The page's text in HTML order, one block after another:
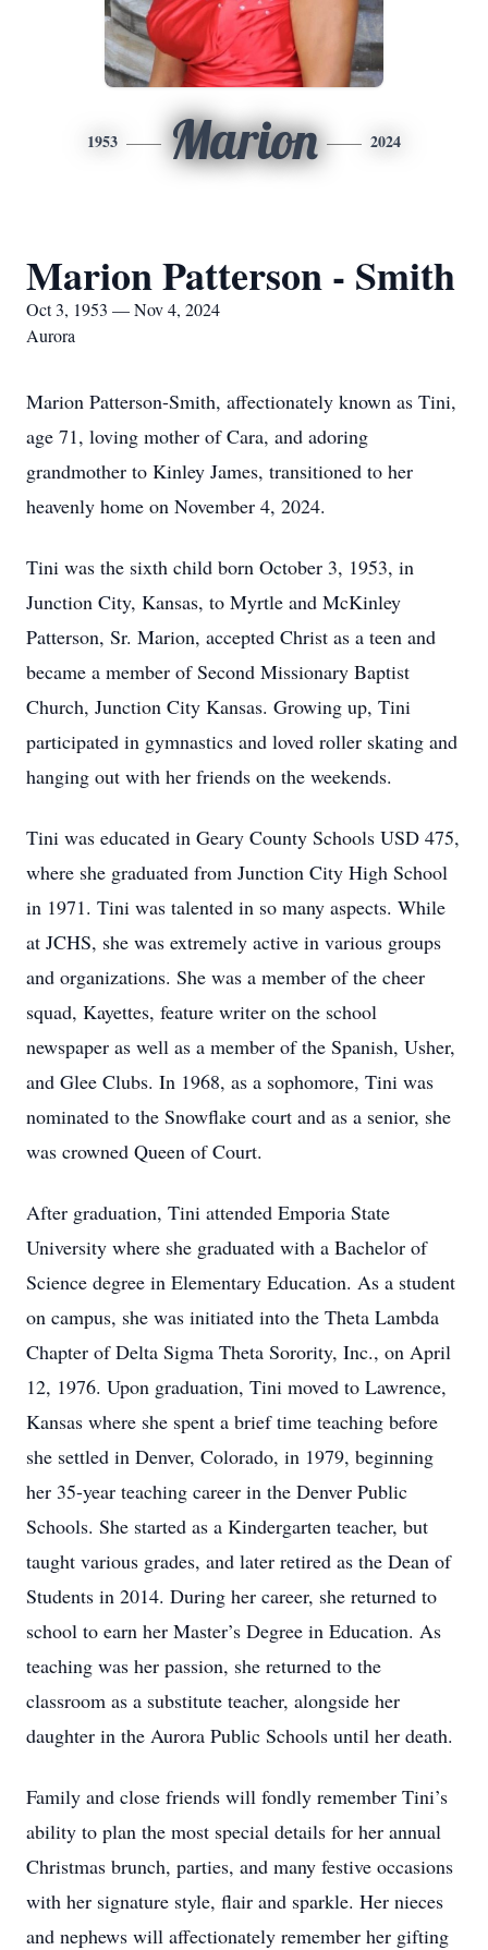
1953 Marion 2024
Marion Patterson - Smith
Oct 3, 1953 — Nov 4, 2024
Aurora
Marion Patterson-Smith, affectionately known as Tini,
age 71, loving mother of Cara, and adoring
grandmother to Kinley James, transitioned to her
heavenly home on November 4, 2024.
Tini was the sixth child born October 3, 1953, in
Junction City, Kansas, to Myrtle and McKinley
Patterson, Sr. Marion, accepted Christ as a teen and
became a member of Second Missionary Baptist
Church, Junction City Kansas. Growing up, Tini
participated in gymnastics and loved roller skating and
hanging out with her friends on the weekends.
Tini was educated in Geary County Schools USD 475,
where she graduated from Junction City High School
in 1971. Tini was talented in so many aspects. While
at JCHS, she was extremely active in various groups
and organizations. She was a member of the cheer
squad, Kayettes, feature writer on the school
newspaper as well as a member of the Spanish, Usher,
and Glee Clubs. In 1968, as a sophomore, Tini was
nominated to the Snowflake court and as a senior, she
was crowned Queen of Court.
After graduation, Tini attended Emporia State
University where she graduated with a Bachelor of
Science degree in Elementary Education. As a student
on campus, she was initiated into the Theta Lambda
Chapter of Delta Sigma Theta Sorority, Inc., on April
12, 1976. Upon graduation, Tini moved to Lawrence,
Kansas where she spent a brief time teaching before
she settled in Denver, Colorado, in 1979, beginning
her 35-year teaching career in the Denver Public
Schools. She started as a Kindergarten teacher, but
taught various grades, and later retired as the Dean of
Students in 2014. During her career, she returned to
school to earn her Master’s Degree in Education. As
teaching was her passion, she returned to the
classroom as a substitute teacher, alongside her
daughter in the Aurora Public Schools until her death.
Family and close friends will fondly remember Tini’s
ability to plan the most special details for her annual
Christmas brunch, parties, and many festive occasions
with her signature style, flair and sparkle. Her nieces
and nephews will affectionately remember her gifting